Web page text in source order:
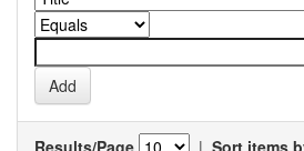
Results/Page | Sort items